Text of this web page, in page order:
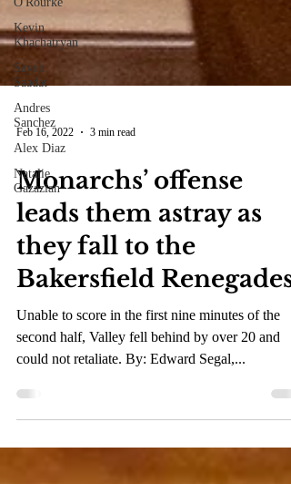
Kevin
Khachatryan
Sayeh
Saadat
Andres
Sanchez
Alex Diaz
Natalie
Gazazian
Feb 16, 2022 3 min read
Monarchs’ offense
leads them astray as
they fall to the
Bakersfield Renegades
Unable to score in the first nine minutes of the
could not retaliate. By: Edward Segal,...